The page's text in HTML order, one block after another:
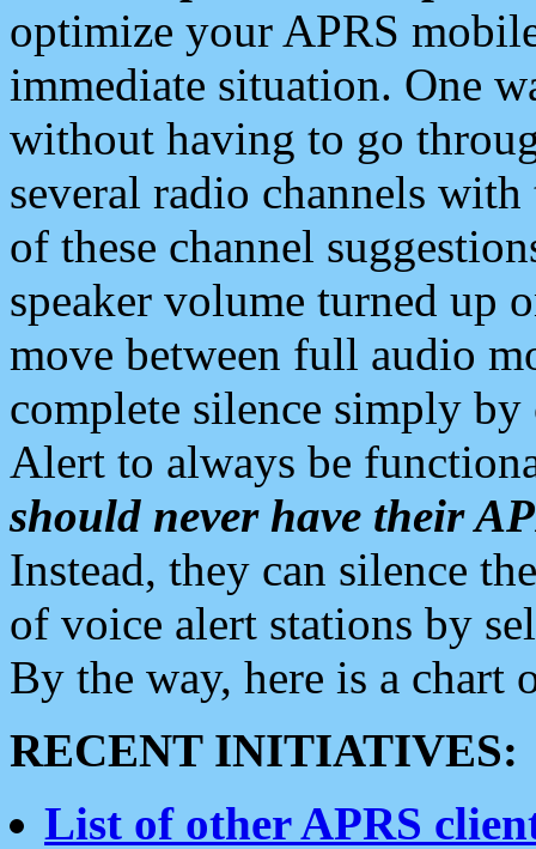
optimize your APRS
immediate situation. One
without having to go
several radio channels
of these channel
speaker volume turned up
move between full audio
complete silence simply
Alert to always be
should never have their
Instead, they can silence
of voice alert stations by
By the way, here is a chart
RECENT INITIATIVES:
List of other APRS